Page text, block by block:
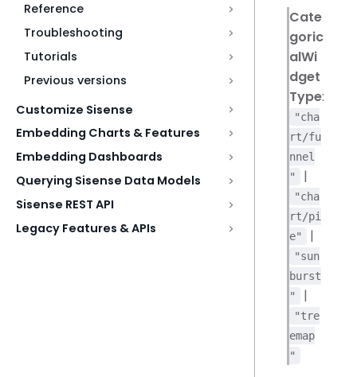
Reference
Troubleshooting
Tutorials
Previous versions
Customize Sisense
Embedding Charts & Features
Embedding Dashboards
Querying Sisense Data Models
Sisense REST API
Legacy Features & APIs
Cate
goric
alWi
dget
Type:
"cha
rt/fu
nnel
"
|
"cha
rt/pi
e"
|
"sun
burst
"
|
"tre
emap
"